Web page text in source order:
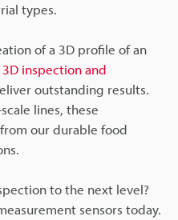
types.
of a 3D profile of an
3D inspection and
outstanding results.
lines, these
our durable food
to the next level?
sensors today.